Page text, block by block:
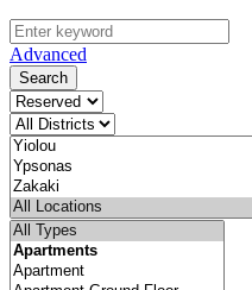
Advanced
Search